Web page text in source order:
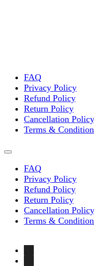
FAQ
Privacy Policy
Refund Policy
Return Policy
Cancellation Policy
Terms &
FAQ
Privacy Policy
Refund Policy
Return Policy
Cancellation Policy
Terms &